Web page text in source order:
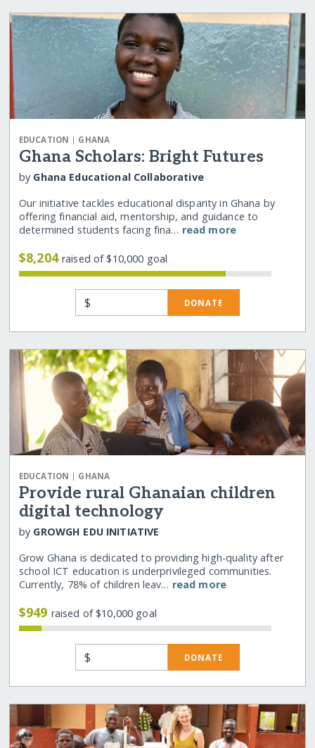
EDUCATION | GHANA
Ghana Scholars: Bright Futures
by Ghana Educational Collaborative
Our initiative tackles educational disparity in Ghana by
offering financial aid, mentorship, and guidance to
determined students facing fina… read more
$8,204raised of $10,000 goal
$ DONATE
EDUCATION | GHANA
Provide rural Ghanaian children
digital technology
by GROWGH EDU INITIATIVE
Grow Ghana is dedicated to providing high-quality after
school ICT education is underprivileged communities.
Currently, 78% of children leav… read more
$949 raised of $10,000 goal
$ DONATE